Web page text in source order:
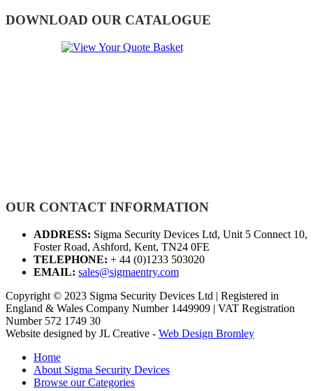
DOWNLOAD OUR CATALOGUE
OUR CONTACT INFORMATION
ADDRESS: Sigma Security Devices Ltd, Unit 5 Connect 10,
Foster Road, Ashford, Kent, TN24 0FE
TELEPHONE: + 44 (0)1233 503020
EMAIL: sales@sigmaentry.com
Copyright © 2023 Sigma Security Devices Ltd | Registered in
England & Wales Company Number 1449909 | VAT Registration
Number 572 1749 30
Website designed by JL Creative - Web Design Bromley
Home
About Sigma Security Devices
Browse our Categories